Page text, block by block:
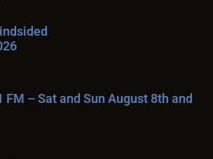
FM – Sat and Sun August 8th and